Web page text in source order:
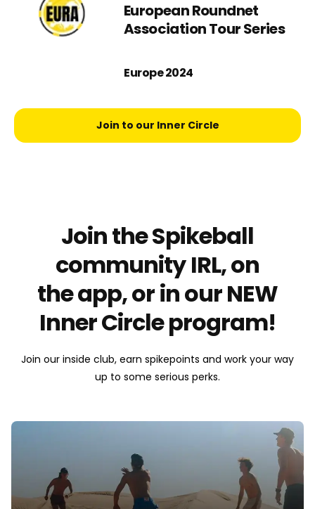
European Roundnet
Association Tour Series
Europe 2024
Join to our Inner Circle
Join the Spikeball
community IRL, on
the app, or in our NEW
Inner Circle program!
Join our inside club, earn spikepoints and work your way
up to some serious perks.